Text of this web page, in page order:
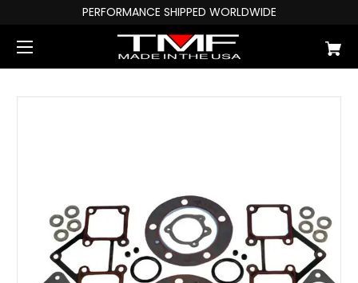
PERFORMANCE SHIPPED WORLDWIDE